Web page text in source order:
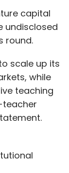
capital
undisclosed
round.
scale up its
while
teaching